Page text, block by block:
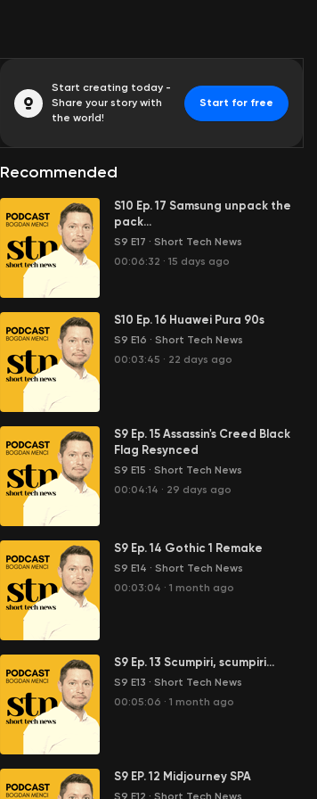
Start creating today -
Share your story with
the world!
Start for free
Recommended
S10 Ep. 17 Samsung unpack the
pack...
S9 E17 · Short Tech News
00:06:32 · 15 days ago
S10 Ep. 16 Huawei Pura 90s
S9 E16 · Short Tech News
00:03:45 · 22 days ago
S9 Ep. 15 Assassin's Creed Black
Flag Resynced
S9 E15 · Short Tech News
00:04:14 · 29 days ago
S9 Ep. 14 Gothic 1 Remake
S9 E14 · Short Tech News
00:03:04 · 1 month ago
S9 Ep. 13 Scumpiri, scumpiri...
S9 E13 · Short Tech News
00:05:06 · 1 month ago
S9 EP. 12 Midjourney SPA
S9 E12 · Short Tech News